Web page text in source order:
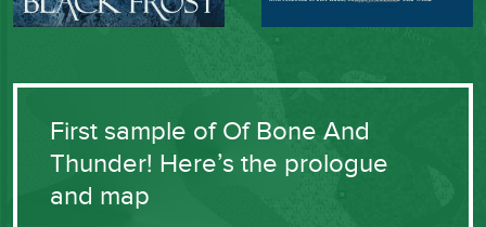
First sample of Of Bone And
Thunder! Here’s the prologue
and map